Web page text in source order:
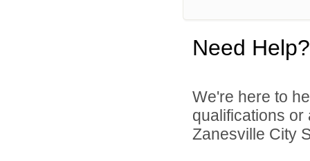
Need Help?
We're here to
qualifications
Zanesville City